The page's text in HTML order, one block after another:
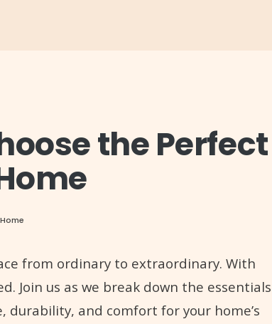
the Perfect
from ordinary to extraordinary. With
Join us as we break down the essentials
and comfort for your home’s